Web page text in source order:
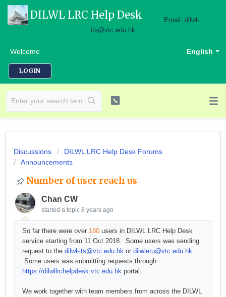
DILWL LRC Help Desk
Email: dilwl-
its@vtc.edu.hk
English
Welcome
LOGIN
Discussions
DILWL LRC Help Desk Forums
Announcements
Number of user reach us
Chan CW
started a topic 8 years ago
So far there were over 180 users in DILWL LRC Help Desk
service starting from 11 Oct 2018. Some users was sending
request to the dilwl-its@vtc.edu.hk or dilwletu@vtc.edu.hk.
Some users was submitting requests through
https://dilwllrchelpdesk.vtc.edu.hk portal.
We work together with team members from across the DILWL